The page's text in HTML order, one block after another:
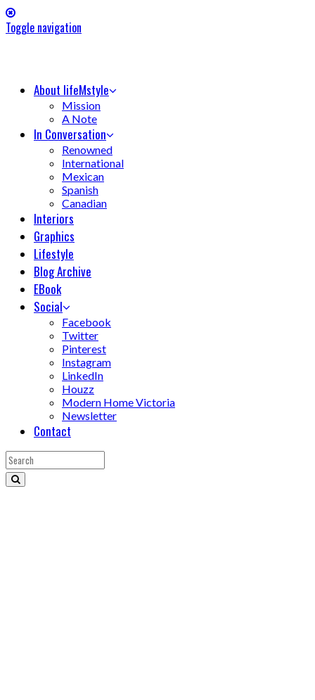
Toggle navigation
About lifeMstyle
Mission
A Note
In Conversation
Renowned
International
Mexican
Spanish
Canadian
Interiors
Graphics
Lifestyle
Blog Archive
EBook
Social
Facebook
Twitter
Pinterest
Instagram
LinkedIn
Houzz
Modern Home Victoria
Newsletter
Contact